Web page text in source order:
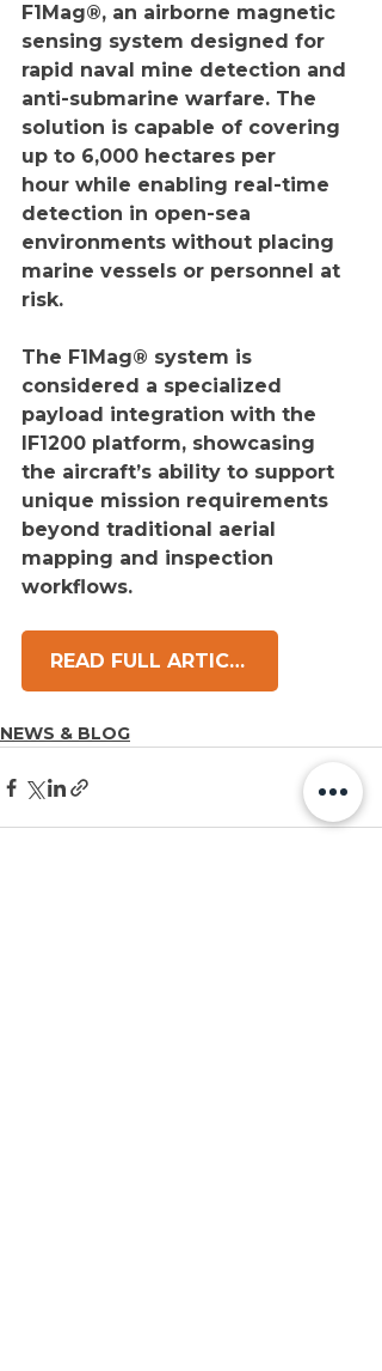
F1Mag®, an airborne magnetic
sensing system designed for
rapid naval mine detection and
anti-submarine warfare. The
solution is capable of covering
up to 6,000 hectares per
hour while enabling real-time
detection in open-sea
environments without placing
marine vessels or personnel at
risk.
The F1Mag® system is
considered a specialized
payload integration with the
IF1200 platform, showcasing
the aircraft’s ability to support
unique mission requirements
beyond traditional aerial
mapping and inspection
workflows.
READ FULL ARTICLE
NEWS & BLOG